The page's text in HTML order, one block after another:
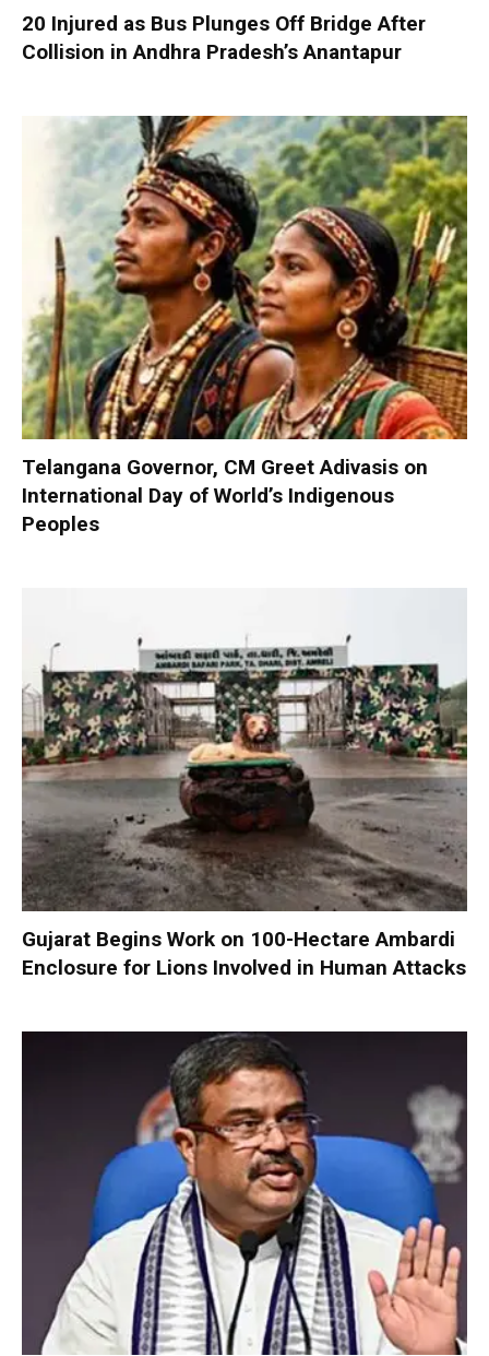
20 Injured as Bus Plunges Off Bridge After
Collision in Andhra Pradesh’s Anantapur
Telangana Governor, CM Greet Adivasis on
International Day of World’s Indigenous
Peoples
Gujarat Begins Work on 100-Hectare Ambardi
Enclosure for Lions Involved in Human Attacks